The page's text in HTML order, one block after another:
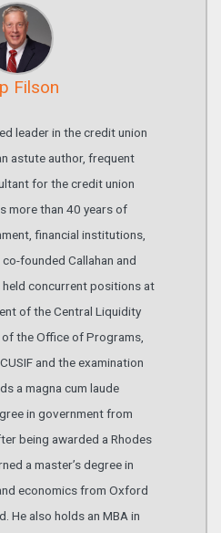
Filson
leader in the credit union
astute author, frequent
for the credit union
more than 40 years of
financial institutions,
founded Callahan and
concurrent positions at
of the Central Liquidity
the Office of Programs,
and the examination
a magna cum laude
in government from
being awarded a Rhodes
a master’s degree in
economics from Oxford
He also holds an MBA in